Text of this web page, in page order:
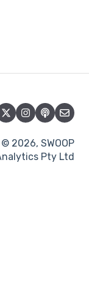
2026, SWOOP
Pty Ltd